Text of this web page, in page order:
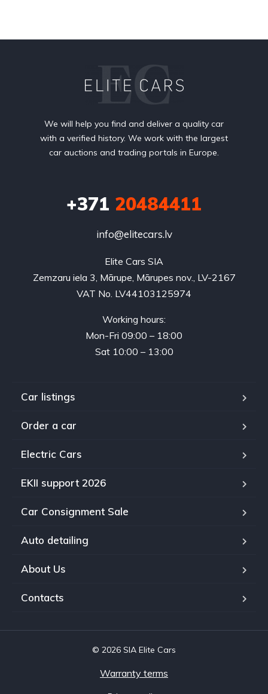
We will help you find and deliver a quality car
with a verified history. We work with the largest
car auctions and trading portals in Europe.
+371 20484411
info@elitecars.lv
Elite Cars SIA
Zemzaru iela 3, Mārupe, Mārupes nov., LV-2167
VAT No. LV44103125974
Working hours:
Mon-Fri 09:00 – 18:00
Sat 10:00 – 13:00
Car listings
Order a car
Electric Cars
EKII support 2026
Car Consignment Sale
Auto detailing
About Us
Contacts
© 2026 SIA Elite Cars
Warranty terms